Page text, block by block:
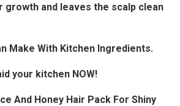
growth and leaves the scalp clean
Make With Kitchen Ingredients.
your kitchen NOW!
And Honey Hair Pack For Shiny